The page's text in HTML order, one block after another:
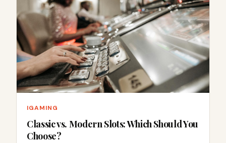
IGAMING
Classic vs. Modern Slots: Which Should You
Choose?